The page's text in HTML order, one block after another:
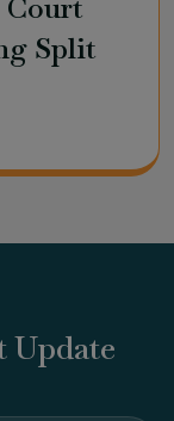
Court
Split
Update